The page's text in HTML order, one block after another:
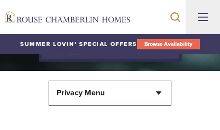
SUMMER LOVIN' SPECIAL OFFERS Browse Availability
Terms and Conditions
Privacy Menu